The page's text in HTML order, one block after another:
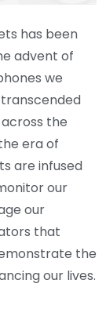
has been
advent of
we
the
era of
are infused
our
our
that
the
our lives.